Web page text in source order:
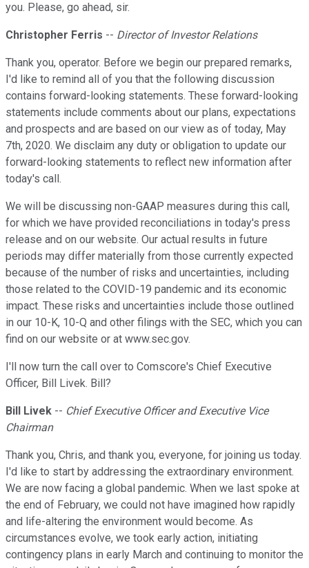
you. Please, go ahead, sir.
Christopher Ferris -- Director of Investor Relations
Thank you, operator. Before we begin our prepared remarks,
I'd like to remind all of you that the following discussion
contains forward-looking statements. These forward-looking
statements include comments about our plans, expectations
and prospects and are based on our view as of today, May
7th, 2020. We disclaim any duty or obligation to update our
forward-looking statements to reflect new information after
today's call.
We will be discussing non-GAAP measures during this call,
for which we have provided reconciliations in today's press
release and on our website. Our actual results in future
periods may differ materially from those currently expected
because of the number of risks and uncertainties, including
those related to the COVID-19 pandemic and its economic
impact. These risks and uncertainties include those outlined
in our 10-K, 10-Q and other filings with the SEC, which you can
find on our website or at www.sec.gov.
I'll now turn the call over to Comscore's Chief Executive
Officer, Bill Livek. Bill?
Bill Livek -- Chief Executive Officer and Executive Vice
Chairman
Thank you, Chris, and thank you, everyone, for joining us today.
I'd like to start by addressing the extraordinary environment.
We are now facing a global pandemic. When we last spoke at
the end of February, we could not have imagined how rapidly
and life-altering the environment would become. As
circumstances evolve, we took early action, initiating
contingency plans in early March and continuing to monitor the